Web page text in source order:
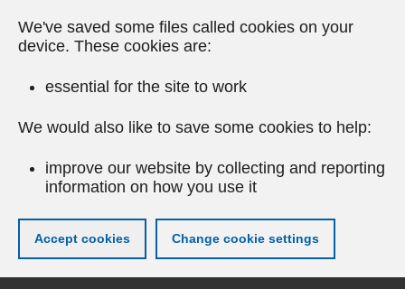
We've saved some files called cookies on your
device. These cookies are:
essential for the site to work
We would also like to save some cookies to help:
improve our website by collecting and reporting
information on how you use it
Accept cookies Change cookie settings